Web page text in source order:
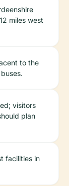
miles west
to the
visitors
plan
facilities in